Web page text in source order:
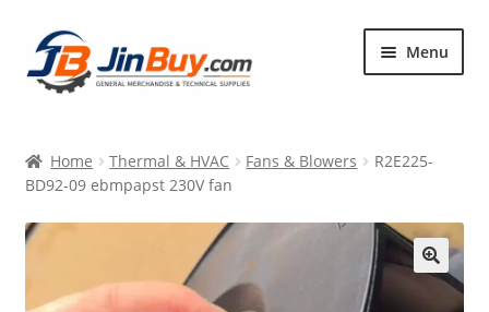
Skip
to
navigation
Skip
to
content
Menu
Products
Featured
Home Thermal & HVAC Fans & Blowers
R2E225-
BD92-09 ebmpapst 230V fan
🔍